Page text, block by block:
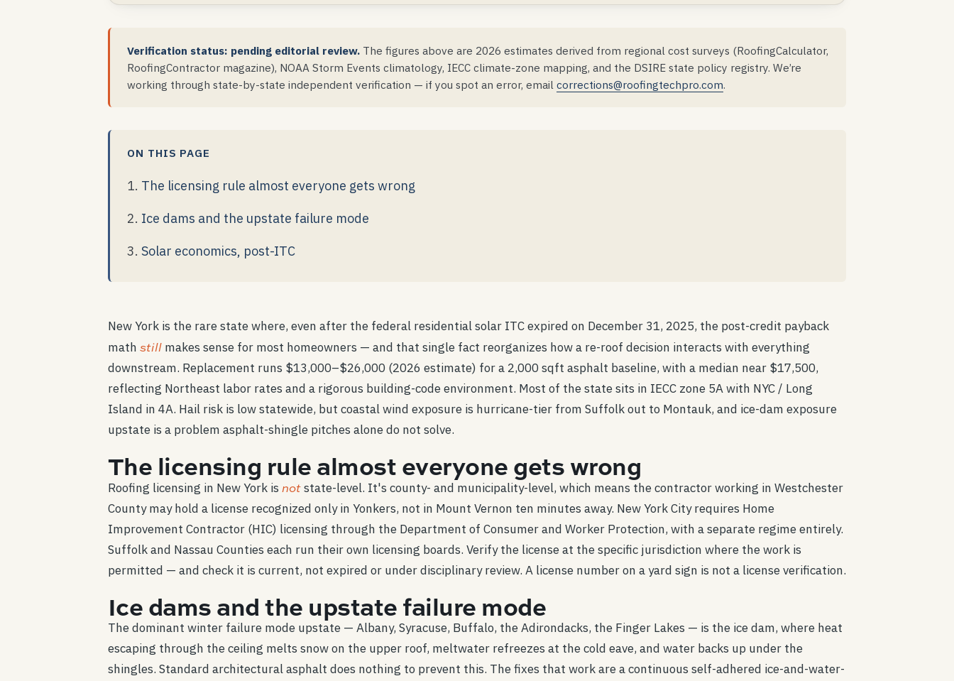
Verification status: pending editorial review. The figures above are 2026 estimates derived from regional cost surveys (RoofingCalculator,
RoofingContractor magazine), NOAA Storm Events climatology, IECC climate-zone mapping, and the DSIRE state policy registry. We’re
working through state-by-state independent verification — if you spot an error, email corrections@roofingtechpro.com.
ON THIS PAGE
The licensing rule almost everyone gets wrong
Ice dams and the upstate failure mode
Solar economics, post-ITC
New York is the rare state where, even after the federal residential solar ITC expired on December 31, 2025, the post-credit payback
math still makes sense for most homeowners — and that single fact reorganizes how a re-roof decision interacts with everything
downstream. Replacement runs $13,000–$26,000 (2026 estimate) for a 2,000 sqft asphalt baseline, with a median near $17,500,
reflecting Northeast labor rates and a rigorous building-code environment. Most of the state sits in IECC zone 5A with NYC / Long
Island in 4A. Hail risk is low statewide, but coastal wind exposure is hurricane-tier from Suffolk out to Montauk, and ice-dam exposure
upstate is a problem asphalt-shingle pitches alone do not solve.
The licensing rule almost everyone gets wrong
Roofing licensing in New York is notstate-level. It's county- and municipality-level, which means the contractor working in Westchester
County may hold a license recognized only in Yonkers, not in Mount Vernon ten minutes away. New York City requires Home
Improvement Contractor (HIC) licensing through the Department of Consumer and Worker Protection, with a separate regime entirely.
Suffolk and Nassau Counties each run their own licensing boards. Verify the license at the specific jurisdiction where the work is
permitted — and check it is current, not expired or under disciplinary review. A license number on a yard sign is not a license verification.
Ice dams and the upstate failure mode
The dominant winter failure mode upstate — Albany, Syracuse, Buffalo, the Adirondacks, the Finger Lakes — is the ice dam, where heat
escaping through the ceiling melts snow on the upper roof, meltwater refreezes at the cold eave, and water backs up under the
shingles. Standard architectural asphalt does nothing to prevent this. The fixes that work are a continuous self-adhered ice-and-water-